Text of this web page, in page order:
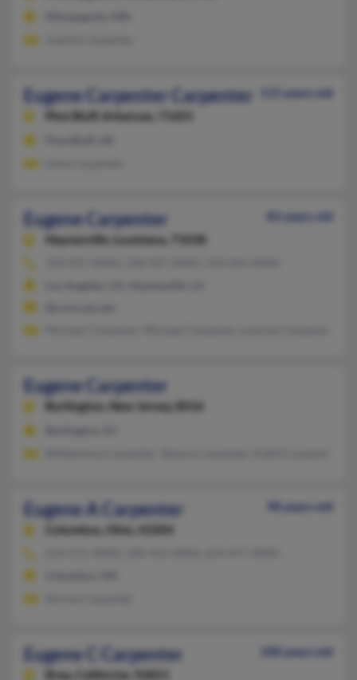
Eugene Carpenter Carpenter
115 years old
Pine Bluff,
Arkansas, 71601
Eugene Carpenter
83 years old
Haynesville,
Louisiana, 71038
Eugene Carpenter
Burlington, New Jersey, 8016
Eugene A Carpenter
98 years old
Columbus,
Ohio, 43204
Eugene C Carpenter
100 years old
Brea,
California, 92821